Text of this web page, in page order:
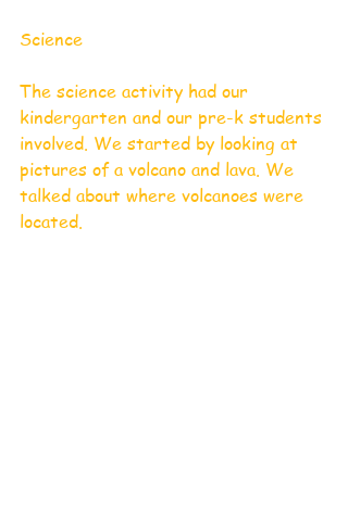
Science
The science activity had our
kindergarten and our pre-k students
involved. We started by looking at
pictures of a volcano and lava. We
talked about where volcanoes were
located.